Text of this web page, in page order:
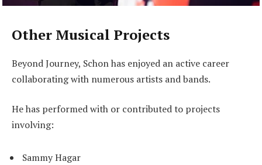
Other Musical Projects
Beyond Journey, Schon has enjoyed an active career
collaborating with numerous artists and bands.
He has performed with or contributed to projects
involving:
Sammy Hagar